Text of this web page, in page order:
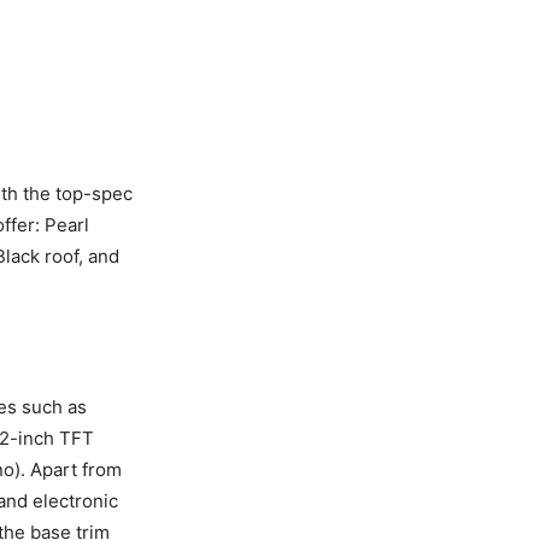
the top-spec
Pearl
roof, and
such as
inch TFT
Apart from
electronic
base trim